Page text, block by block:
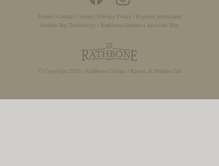
Home / Contact / About / Privacy Policy / Register Instrument
Double-Top Technology / Rathbone Guitars x Just One Tree
© Copyright 2026 - Rathbone Guitars / Barnes & Mullins Ltd